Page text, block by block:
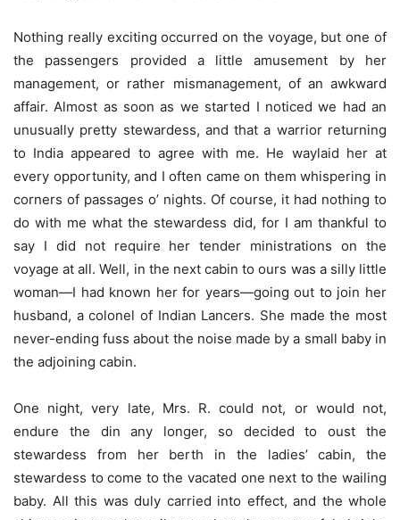
Nothing really exciting occurred on the voyage, but one of
the passengers provided a little amusement by her
management, or rather mismanagement, of an awkward
affair. Almost as soon as we started I noticed we had an
unusually pretty stewardess, and that a warrior returning
to India appeared to agree with me. He waylaid her at
every opportunity, and I often came on them whispering in
corners of passages o’ nights. Of course, it had nothing to
do with me what the stewardess did, for I am thankful to
say I did not require her tender ministrations on the
voyage at all. Well, in the next cabin to ours was a silly little
woman—I had known her for years—going out to join her
husband, a colonel of Indian Lancers. She made the most
never-ending fuss about the noise made by a small baby in
the adjoining cabin.
One night, very late, Mrs. R. could not, or would not,
endure the din any longer, so decided to oust the
stewardess from her berth in the ladies’ cabin, the
stewardess to come to the vacated one next to the wailing
baby. All this was duly carried into effect, and the whole